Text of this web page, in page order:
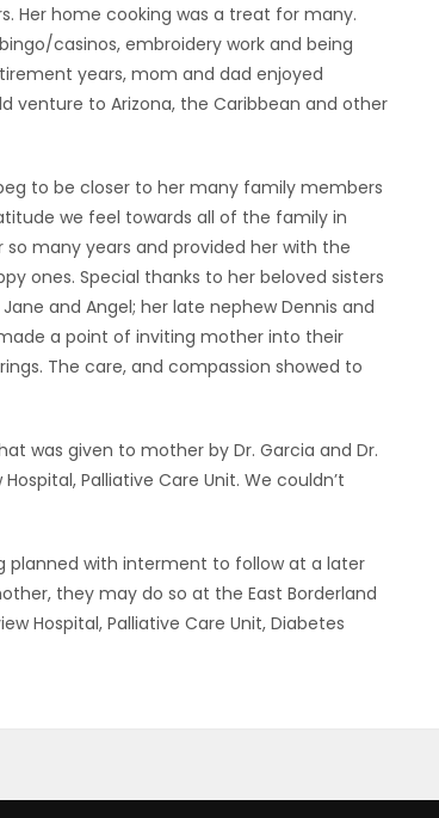
Her home cooking was a treat for many.
casinos, embroidery work and being
years, mom and dad enjoyed
venture to Arizona, the Caribbean and other
to be closer to her many family members
we feel towards all of the family in
many years and provided her with the
ones. Special thanks to her beloved sisters
and Angel; her late nephew Dennis and
a point of inviting mother into their
The care, and compassion showed to
was given to mother by Dr. Garcia and Dr.
Palliative Care Unit. We couldn’t
planned with interment to follow at a later
they may do so at the East Borderland
Hospital, Palliative Care Unit, Diabetes